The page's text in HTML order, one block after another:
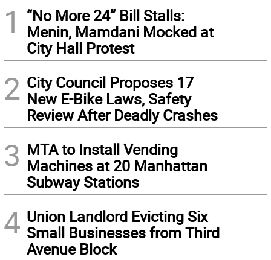
1
“No More 24” Bill Stalls:
Menin, Mamdani Mocked at
City Hall Protest
2 City Council Proposes 17
New E-Bike Laws, Safety
Review After Deadly Crashes
3 MTA to Install Vending
Machines at 20 Manhattan
Subway Stations
4 Union Landlord Evicting Six
Small Businesses from Third
Avenue Block